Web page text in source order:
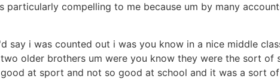
compelling to me because um by many
say i was counted out i was you know in a nice middle
older brothers um were you know they were the sort
at sport and not so good at school and it was a sort